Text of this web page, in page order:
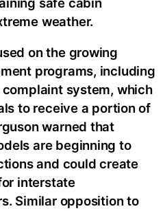
weather.
on the growing
programs, including
complaint system, which
to receive a portion of
warned that
are beginning to
and could create
interstate
Similar opposition to